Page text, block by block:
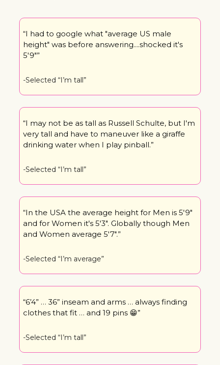
“I had to google what "average US male
height" was before answering....shocked it's
5'9"”
-Selected “I’m tall”
“I may not be as tall as Russell Schulte, but I'm
very tall and have to maneuver like a giraffe
drinking water when I play pinball.”
-Selected “I’m tall”
“In the USA the average height for Men is 5'9"
and for Women it's 5'3". Globally though Men
and Women average 5'7".”
-Selected “I’m average”
“6’4” … 36” inseam and arms … always finding
clothes that fit … and 19 pins 😁”
-Selected “I’m tall”